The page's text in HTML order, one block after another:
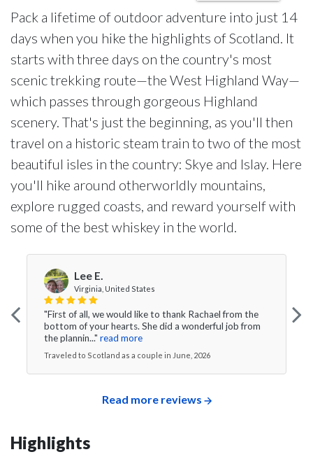
Pack a lifetime of outdoor adventure into just 14
days when you hike the highlights of Scotland. It
starts with three days on the country's most
scenic trekking route—the West Highland Way—
which passes through gorgeous Highland
scenery. That's just the beginning, as you'll then
travel on a historic steam train to two of the most
beautiful isles in the country: Skye and Islay. Here
you'll hike around otherworldly mountains,
explore rugged coasts, and reward yourself with
some of the best whiskey in the world.
Lee E.
Virginia, United States
"First of all, we would like to thank Rachael from the
bottom of your hearts. She did a wonderful job from
the plannin..." read more
Traveled to Scotland as a couple in June, 2026
Read more reviews
Highlights